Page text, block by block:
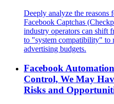
Deeply analyze the reasons
Facebook Captchas
industry operators can shift
to "system compatibility" to
advertising budgets.
Facebook
Control, We May
Risks and